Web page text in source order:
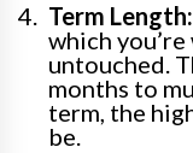
Term Length:
which
untouched.
months to
term, the
be.